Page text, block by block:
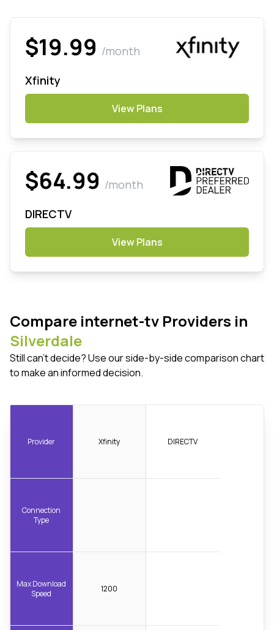
$19.99 /month
Xfinity
View Plans
$64.99 /month
DIRECTV
View Plans
Compare internet-tv Providers in
Silverdale
Still can't decide? Use our side-by-side comparison chart
to make an informed decision.
Provider
Connection
Type
Max Download
Speed
Xfinity
1200
DIRECTV